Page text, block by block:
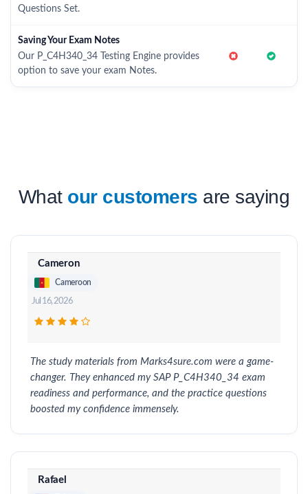
Questions Set.
Saving Your Exam Notes
Our P_C4H340_34 Testing Engine provides
option to save your exam Notes.
What our customers are saying
Cameron
Cameroon
Jul 16, 2026
The study materials from Marks4sure.com were a game-
changer. They enhanced my SAP P_C4H340_34 exam
readiness and performance, and the practice questions
boosted my confidence immensely.
Rafael